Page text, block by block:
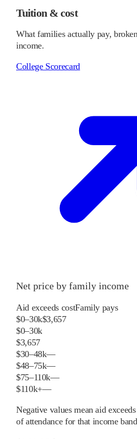
Tuition & cost
What families actually pay,
income.
College Scorecard
Net price by family income
Aid exceeds costFamily pays
$0–30k$3,657
$0–30k
$3,657
$30–48k—
$48–75k—
$75–110k—
$110k+—
Negative values mean aid
of attendance for that income